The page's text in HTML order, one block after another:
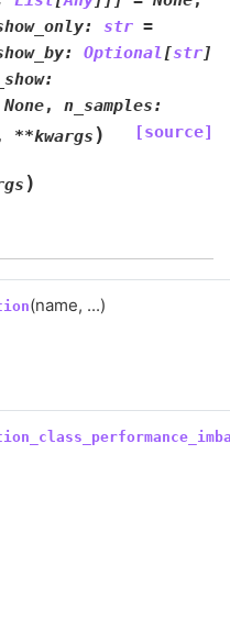
: str =
: Optional[str]
:
None, n_samples:
**kwargs ) [source]
)
(name, ...)